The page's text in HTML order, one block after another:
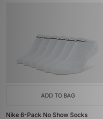
ADD TO BAG
Nike 6-Pack No Show Socks